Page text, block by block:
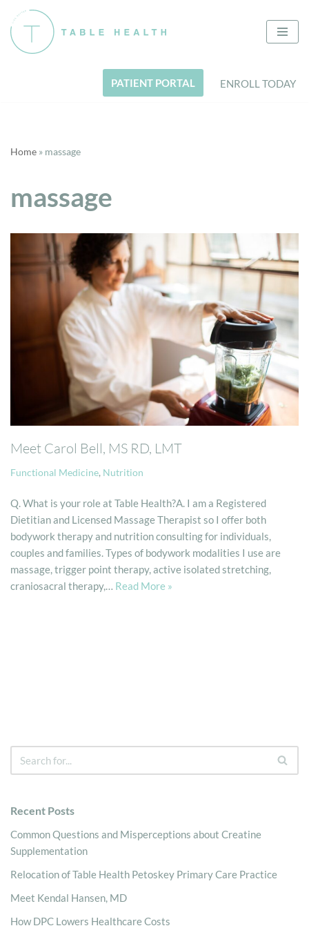
Skip
to
PATIENT PORTAL
ENROLL TODAY
Home » massage
massage
Meet Carol Bell, MS RD, LMT
Functional Medicine, Nutrition
Q. What is your role at Table Health?A. I am a Registered
Dietitian and Licensed Massage Therapist so I offer both
bodywork therapy and nutrition consulting for individuals,
couples and families. Types of bodywork modalities I use are
massage, trigger point therapy, active isolated stretching,
craniosacral therapy,… Read More »
Recent Posts
Common Questions and Misperceptions about Creatine
Supplementation
Relocation of Table Health Petoskey Primary Care Practice
Meet Kendal Hansen, MD
How DPC Lowers Healthcare Costs